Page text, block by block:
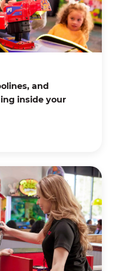
and
inside your